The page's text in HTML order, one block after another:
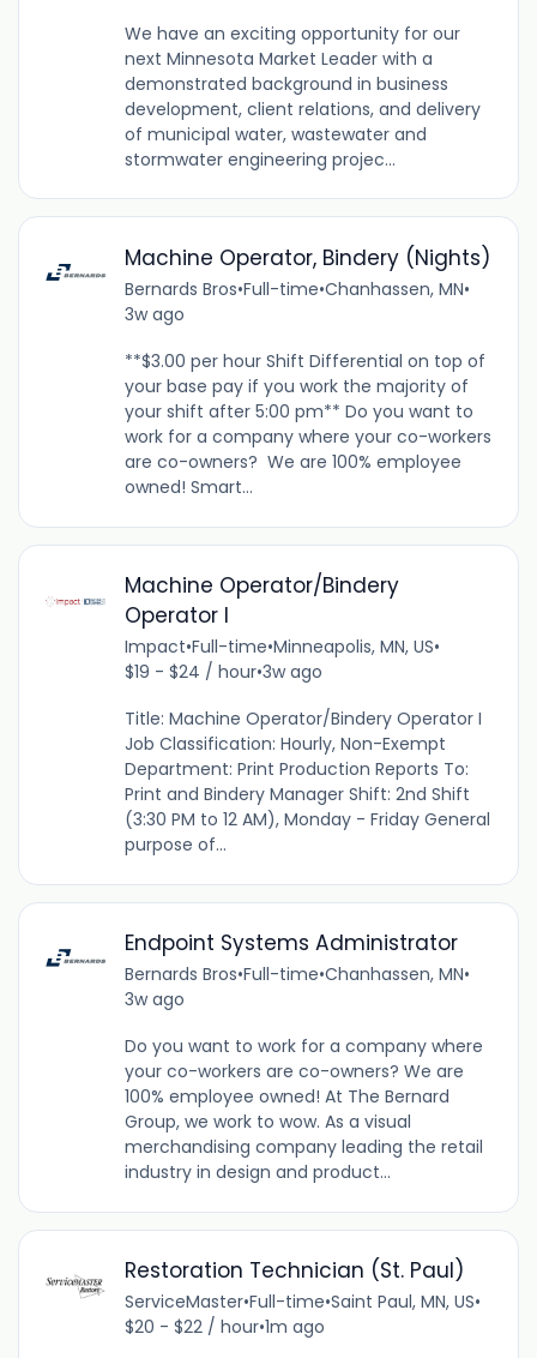
We have an exciting opportunity for our
next Minnesota Market Leader with a
demonstrated background in business
development, client relations, and delivery
of municipal water, wastewater and
stormwater engineering projec...
Machine Operator, Bindery (Nights)
Bernards Bros•Full-time•Chanhassen, MN•
3w ago
**$3.00 per hour Shift Differential on top of
your base pay if you work the majority of
your shift after 5:00 pm** Do you want to
work for a company where your co-workers
are co-owners? We are 100% employee
owned! Smart...
Machine Operator/Bindery
Operator I
Impact•Full-time•Minneapolis, MN, US•
$19 - $24 / hour•3w ago
Title: Machine Operator/Bindery Operator I
Job Classification: Hourly, Non-Exempt
Department: Print Production Reports To:
Print and Bindery Manager Shift: 2nd Shift
(3:30 PM to 12 AM), Monday - Friday General
purpose of...
Endpoint Systems Administrator
Bernards Bros•Full-time•Chanhassen, MN•
3w ago
Do you want to work for a company where
your co-workers are co-owners? We are
100% employee owned! At The Bernard
Group, we work to wow. As a visual
merchandising company leading the retail
industry in design and product...
Restoration Technician (St. Paul)
ServiceMaster•Full-time•Saint Paul, MN, US•
$20 - $22 / hour•1m ago